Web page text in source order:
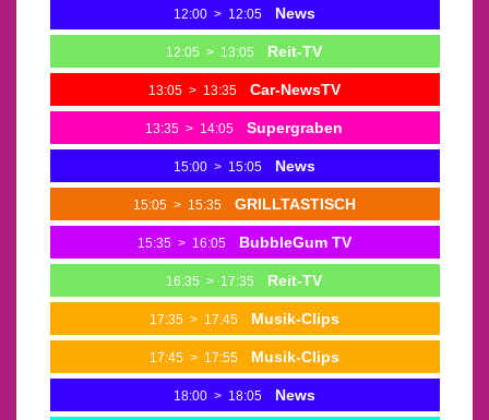
12:00 > 12:05 News
12:05 > 13:05 Reit-TV
13:05 > 13:35 Car-NewsTV
13:35 > 14:05 Supergraben
15:00 > 15:05 News
15:05 > 15:35 GRILLTASTISCH
15:35 > 16:05 BubbleGum TV
16:35 > 17:35 Reit-TV
17:35 > 17:45 Musik-Clips
17:45 > 17:55 Musik-Clips
18:00 > 18:05 News